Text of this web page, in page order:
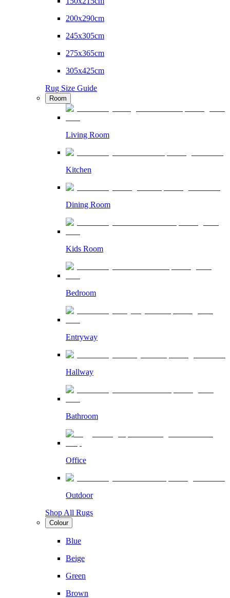
200x290cm
245x305cm
275x365cm
305x425cm
Rug Size Guide
Room
Living Room
Kitchen
Dining Room
Kids Room
Bedroom
Entryway
Hallway
Bathroom
Office
Outdoor
Shop All Rugs
Colour
Blue
Beige
Green
Brown